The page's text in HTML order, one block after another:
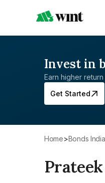
Invest in
Earn higher return
Get Started
Home> Bonds India